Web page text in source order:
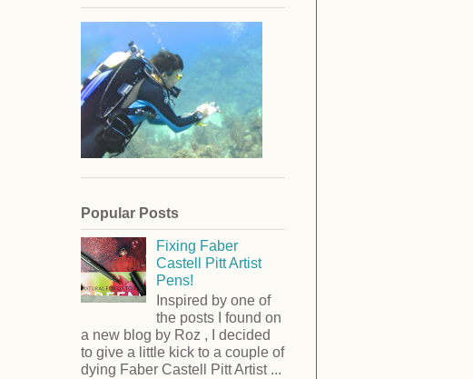
Popular Posts
Fixing Faber
Castell Pitt Artist
Pens!
Inspired by one of
the posts I found on
a new blog by Roz , I decided
to give a little kick to a couple of
dying Faber Castell Pitt Artist ...